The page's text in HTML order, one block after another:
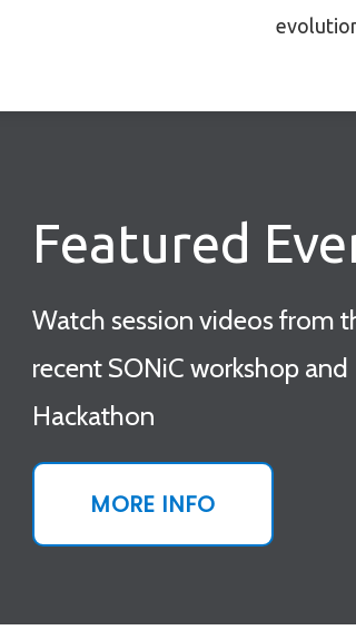
Featured
Watch session videos from
recent SONiC workshop and
Hackathon
MORE INFO